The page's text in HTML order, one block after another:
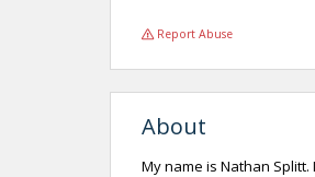
Report Abuse
About
My name is Nathan